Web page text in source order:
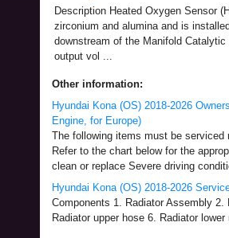
Description Heated Oxygen Sensor
zirconium and alumina and is
downstream of the Manifold
output vol ...
Other information:
Hyundai Kona (OS) 2018-2026
Engine, for Europe)
The following items must be serviced
Refer to the chart below for the
clean or replace Severe driving
Hyundai Kona (OS) 2018-2026
Components 1. Radiator Assembly
Radiator upper hose 6. Radiator